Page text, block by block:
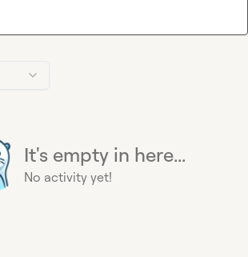
It's empty in here...
No activity yet!